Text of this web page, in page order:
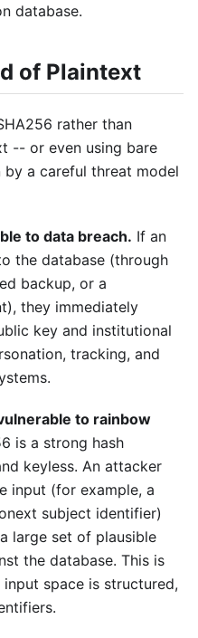
database.
of Plaintext
rather than
-- or even using bare
by a careful threat model
to data breach. If an
the database (through
backup, or a
they immediately
key and institutional
tracking, and
to rainbow
is a strong hash
keyless. An attacker
input (for example, a
subject identifier)
large set of plausible
the database. This is
space is structured,